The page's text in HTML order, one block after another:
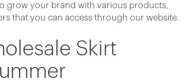
grow your brand with various products,
that you can access through our website.
Skirt